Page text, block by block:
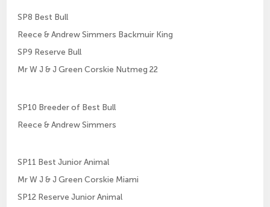
SP8 Best Bull
Reece & Andrew Simmers Backmuir King
SP9 Reserve Bull
Mr W J & J Green Corskie Nutmeg 22
SP10 Breeder of Best Bull
Reece & Andrew Simmers
SP11 Best Junior Animal
Mr W J & J Green Corskie Miami
SP12 Reserve Junior Animal